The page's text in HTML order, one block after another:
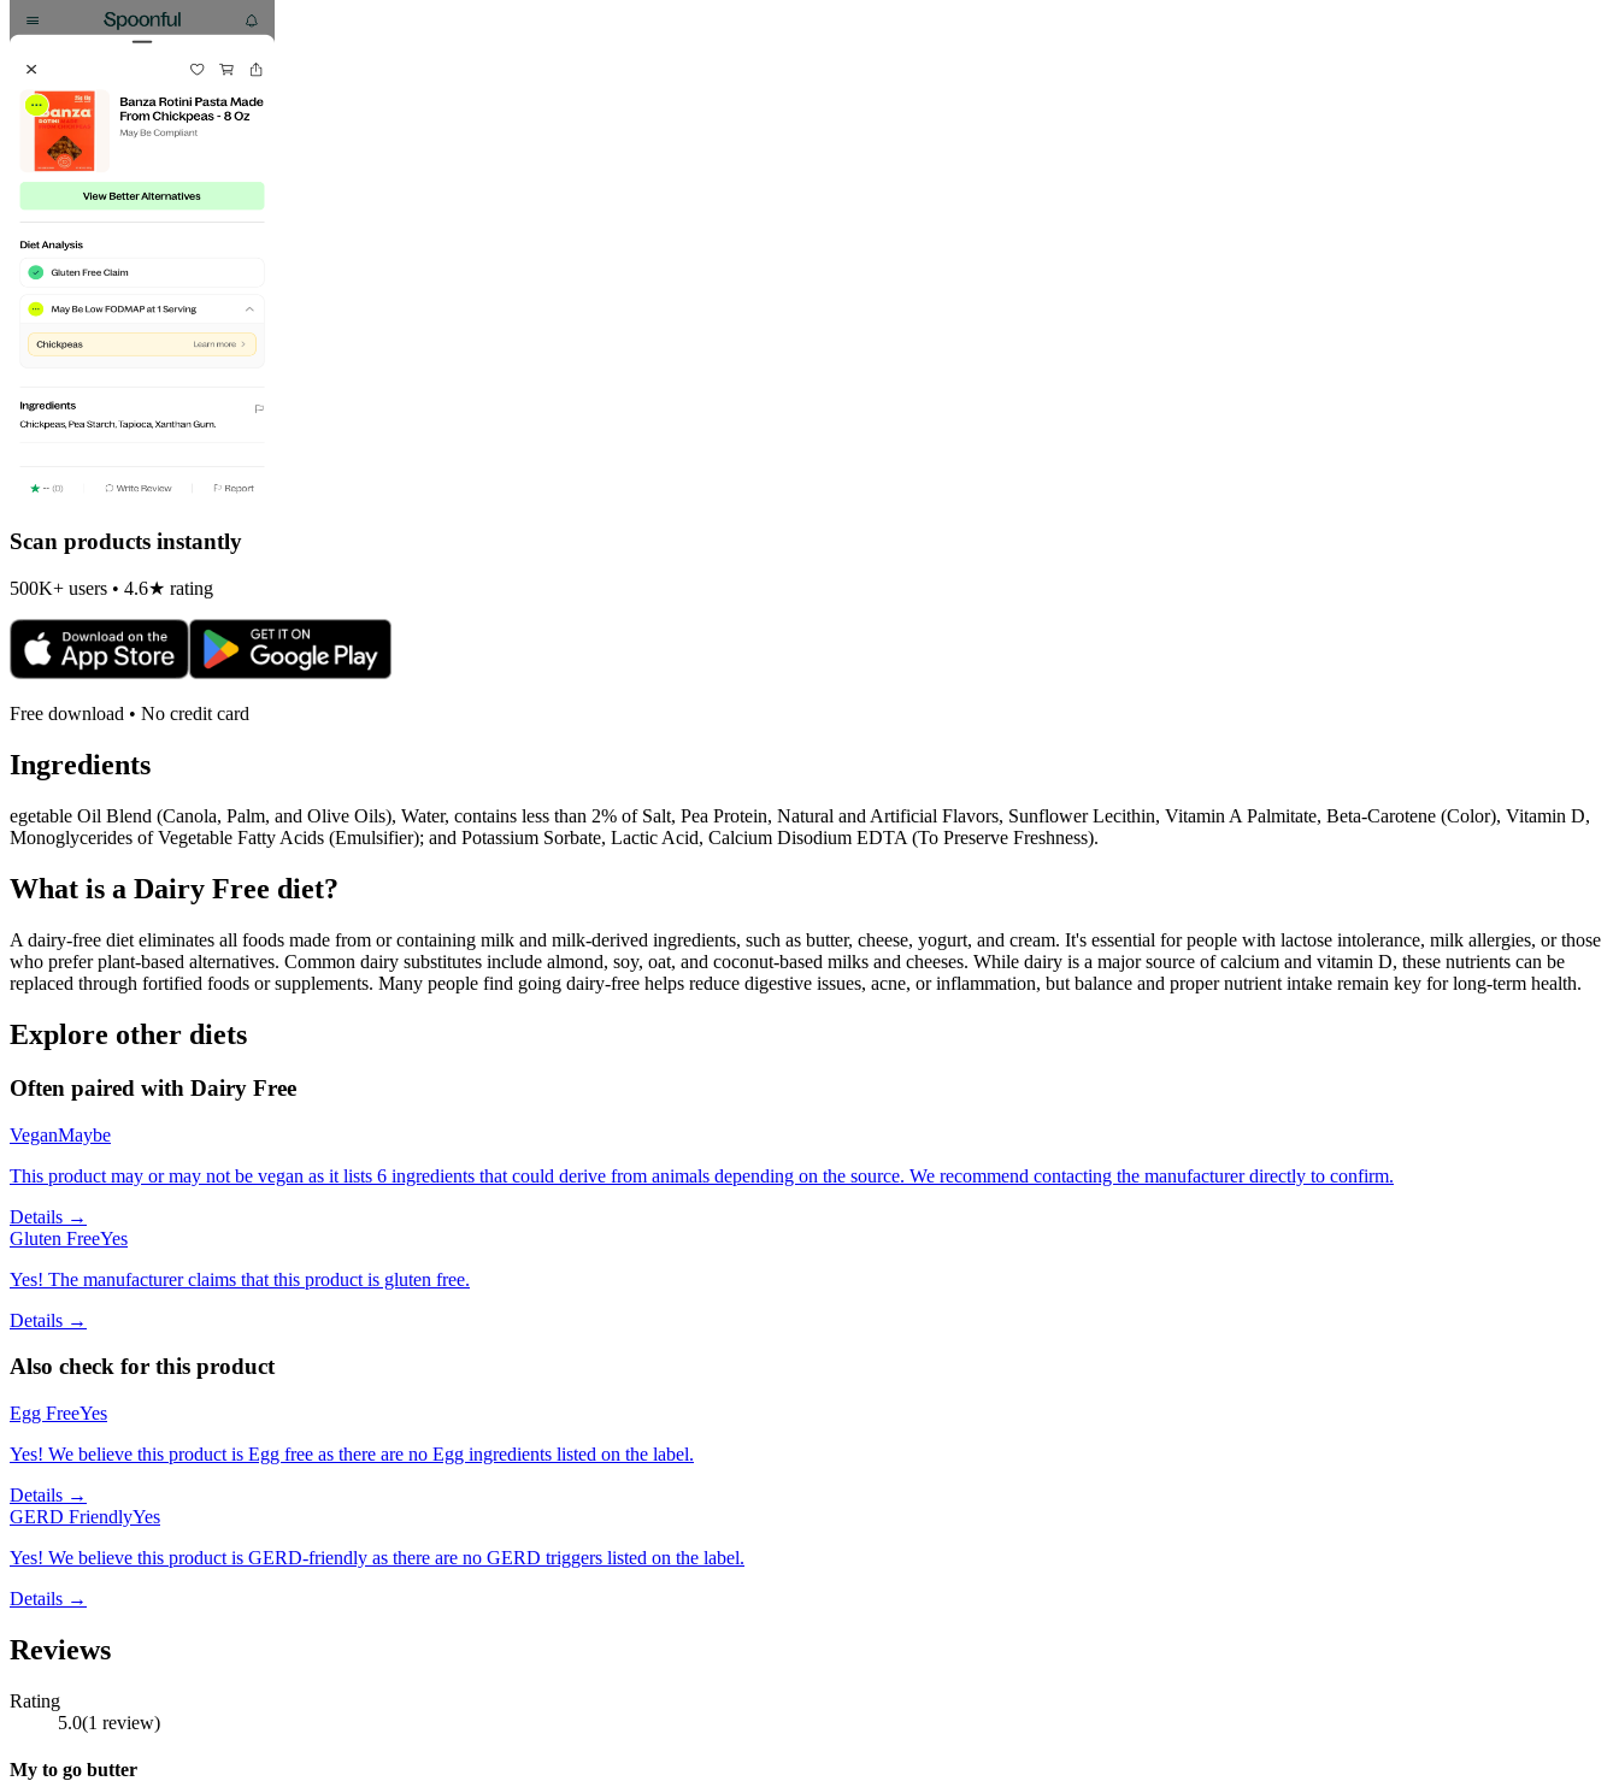
Scan products instantly
500K+ users • 4.6★ rating
Free download • No credit card
Ingredients
egetable Oil Blend (Canola, Palm, and Olive Oils), Water, contains less than 2% of Salt, Pea Protein, Natural and Artificial Flavors, Sunflower Lecithin, Vitamin A Palmitate, Beta-Carotene (Color), Vitamin D,
Monoglycerides of Vegetable Fatty Acids (Emulsifier); and Potassium Sorbate, Lactic Acid, Calcium Disodium EDTA (To Preserve Freshness).
What is a Dairy Free diet?
A dairy-free diet eliminates all foods made from or containing milk and milk-derived ingredients, such as butter, cheese, yogurt, and cream. It's essential for people with lactose intolerance, milk allergies, or those
who prefer plant-based alternatives. Common dairy substitutes include almond, soy, oat, and coconut-based milks and cheeses. While dairy is a major source of calcium and vitamin D, these nutrients can be
replaced through fortified foods or supplements. Many people find going dairy-free helps reduce digestive issues, acne, or inflammation, but balance and proper nutrient intake remain key for long-term health.
Explore other diets
Often paired with Dairy Free
VeganMaybe
This product may or may not be vegan as it lists 6 ingredients that could derive from animals depending on the source. We recommend contacting the manufacturer directly to confirm.
Details →
Gluten FreeYes
Yes! The manufacturer claims that this product is gluten free.
Details →
Also check for this product
Egg FreeYes
Yes! We believe this product is Egg free as there are no Egg ingredients listed on the label.
Details →
GERD FriendlyYes
Yes! We believe this product is GERD-friendly as there are no GERD triggers listed on the label.
Details →
Reviews
Rating
5.0(1 review)
My to go butter